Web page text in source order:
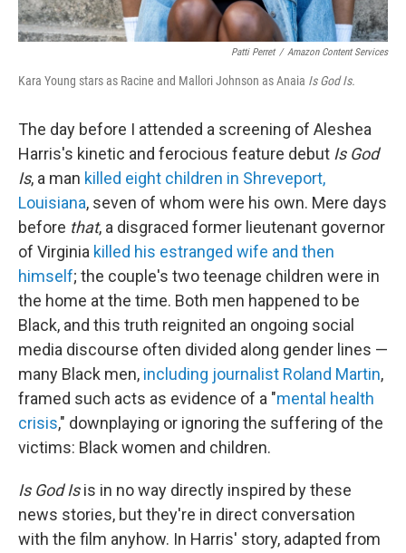
Patti Perret / Amazon Content Services
Kara Young stars as Racine and Mallori Johnson as Anaia Is God Is.
The day before I attended a screening of Aleshea
Harris's kinetic and ferocious feature debut Is God
Is, a man killed eight children in Shreveport,
Louisiana, seven of whom were his own. Mere days
before that, a disgraced former lieutenant governor
of Virginia killed his estranged wife and then
himself; the couple's two teenage children were in
the home at the time. Both men happened to be
Black, and this truth reignited an ongoing social
media discourse often divided along gender lines —
many Black men, including journalist Roland Martin,
framed such acts as evidence of a "mental health
crisis," downplaying or ignoring the suffering of the
victims: Black women and children.
Is God Isis in no way directly inspired by these
news stories, but they're in direct conversation
with the film anyhow. In Harris' story, adapted from